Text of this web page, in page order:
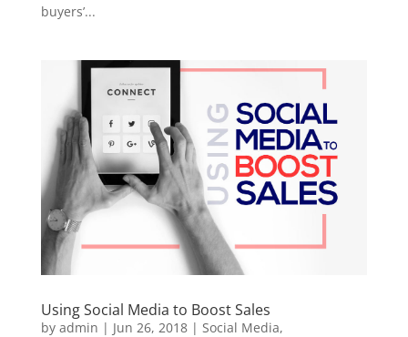
buyers’...
Using Social Media to Boost Sales
by admin | Jun 26, 2018| Social Media,